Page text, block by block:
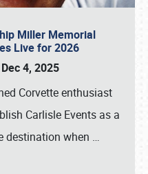
Miller Memorial
Live for 2026
4, 2025
Corvette enthusiast
Carlisle Events as a
destination when …